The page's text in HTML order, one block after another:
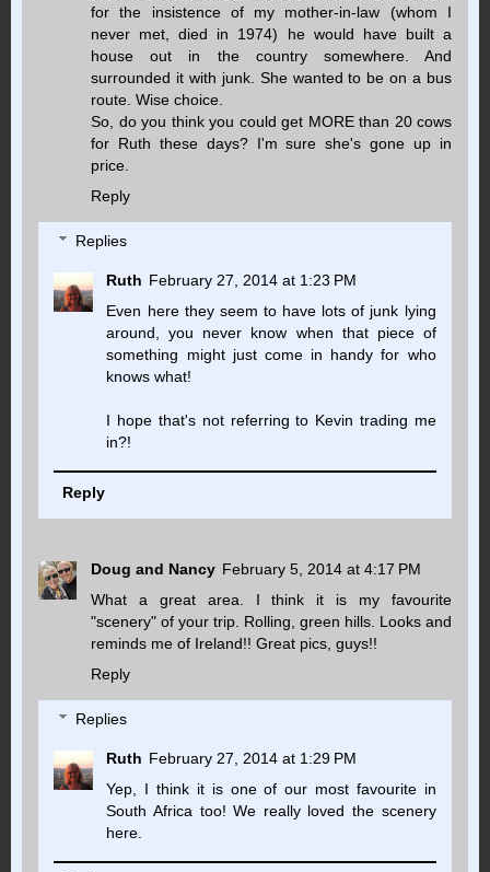
for the insistence of my mother-in-law (whom I
never met, died in 1974) he would have built a
house out in the country somewhere. And
surrounded it with junk. She wanted to be on a bus
route. Wise choice.
So, do you think you could get MORE than 20 cows
for Ruth these days? I'm sure she's gone up in
price.
Reply
Replies
Ruth February 27, 2014 at 1:23 PM
Even here they seem to have lots of junk lying
around, you never know when that piece of
something might just come in handy for who
knows what!
I hope that's not referring to Kevin trading me
in?!
Reply
Doug and Nancy February 5, 2014 at 4:17 PM
What a great area. I think it is my favourite
"scenery" of your trip. Rolling, green hills. Looks and
reminds me of Ireland!! Great pics, guys!!
Reply
Replies
Ruth February 27, 2014 at 1:29 PM
Yep, I think it is one of our most favourite in
South Africa too! We really loved the scenery
here.